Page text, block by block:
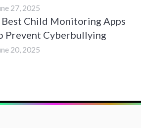
27, 2025
Child Monitoring Apps
Prevent Cyberbullying
20, 2025